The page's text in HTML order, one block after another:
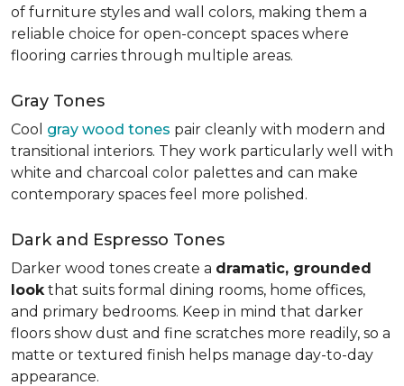
of furniture styles and wall colors, making them a
reliable choice for open-concept spaces where
flooring carries through multiple areas.
Gray Tones
Cool gray wood tones pair cleanly with modern and
transitional interiors. They work particularly well with
white and charcoal color palettes and can make
contemporary spaces feel more polished.
Dark and Espresso Tones
Darker wood tones create a dramatic, grounded
lookthat suits formal dining rooms, home offices,
and primary bedrooms. Keep in mind that darker
floors show dust and fine scratches more readily, so a
matte or textured finish helps manage day-to-day
appearance.